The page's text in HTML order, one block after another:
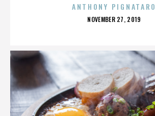
ANTHONY PIGNATARO
POSTED
NOVEMBER 27, 2019